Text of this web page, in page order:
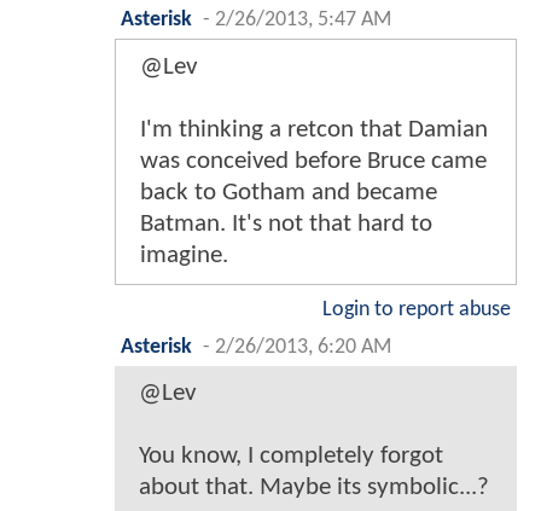
Asterisk - 2/26/2013, 5:47 AM
@Lev
I'm thinking a retcon that Damian
was conceived before Bruce came
back to Gotham and became
Batman. It's not that hard to
imagine.
Login to report abuse
Asterisk - 2/26/2013, 6:20 AM
@Lev
You know, I completely forgot
about that. Maybe its symbolic...?